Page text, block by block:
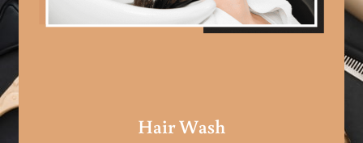
Hair Wash